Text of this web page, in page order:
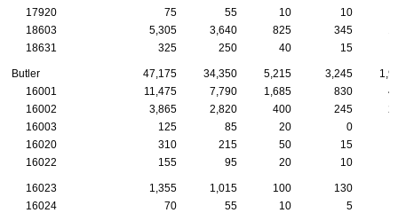
17920 75 55 10
10
18603
5,305 3,640 825 345
18631
325 250 40 15
Butler 47,175 34,350 5,215 3,245
16001
11,475 7,790 1,685 830
16002
3,865 2,820 400 245
16003
125 85 20
0
16020
310 215 50 15
16022
155 95 20 10
16023 1,355 1,015 100 130
16024
70 55 10
5